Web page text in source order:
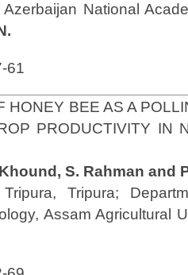
National
61
HONEY BEE AS A
PRODUCTIVITY IN
S. Rahman and
Tripura;
Assam Agricultural